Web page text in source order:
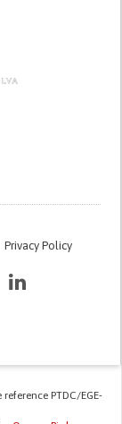
Privacy Policy
PTDC/EGE-